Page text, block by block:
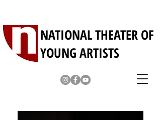
NATIONAL THEATER OF
YOUNG ARTISTS